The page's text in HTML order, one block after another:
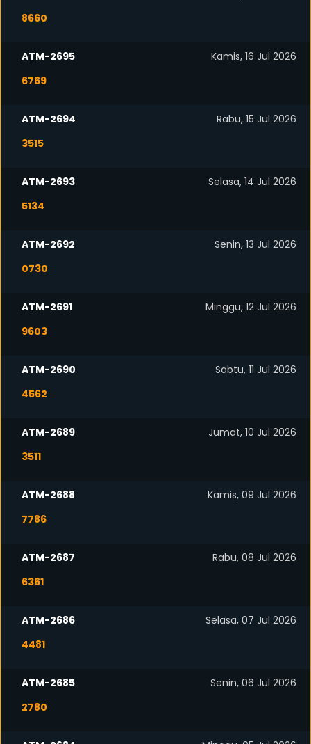
8660
ATM-2695
Kamis, 16 Jul 2026
6769
ATM-2694
Rabu, 15 Jul 2026
3515
ATM-2693
Selasa, 14 Jul 2026
5134
ATM-2692
Senin, 13 Jul 2026
0730
ATM-2691
Minggu, 12 Jul 2026
9603
ATM-2690
Sabtu, 11 Jul 2026
4562
ATM-2689
Jumat, 10 Jul 2026
3511
ATM-2688
Kamis, 09 Jul 2026
7786
ATM-2687
Rabu, 08 Jul 2026
6361
ATM-2686
Selasa, 07 Jul 2026
4481
ATM-2685
Senin, 06 Jul 2026
2780